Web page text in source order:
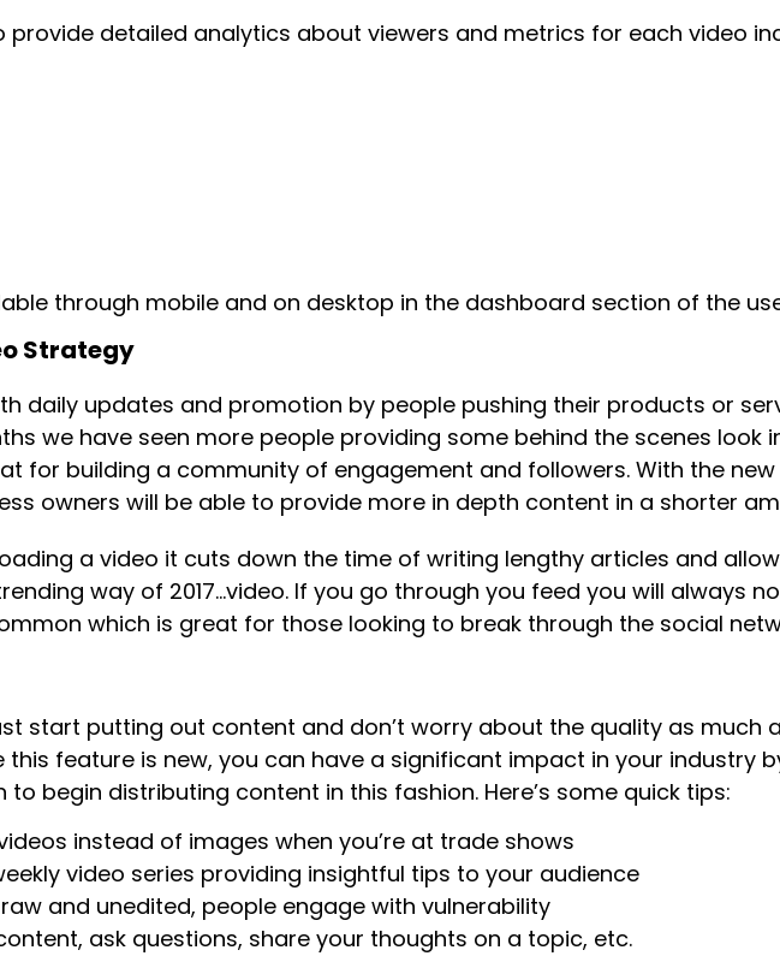
provide detailed analytics about viewers and metrics for each video
through mobile and on desktop in the dashboard section of the
Strategy
daily updates and promotion by people pushing their products or
we have seen more people providing some behind the scenes look
for building a community of engagement and followers. With the new
owners will be able to provide more in depth content in a shorter
a video it cuts down the time of writing lengthy articles and
way of 2017…video. If you go through you feed you will always
which is great for those looking to break through the social
start putting out content and don’t worry about the quality as much
this feature is new, you can have a significant impact in your industry
begin distributing content in this fashion. Here’s some quick tips:
instead of images when you’re at trade shows
video series providing insightful tips to your audience
and unedited, people engage with vulnerability
ask questions, share your thoughts on a topic, etc.